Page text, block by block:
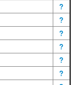
?
?
?
?
?
?